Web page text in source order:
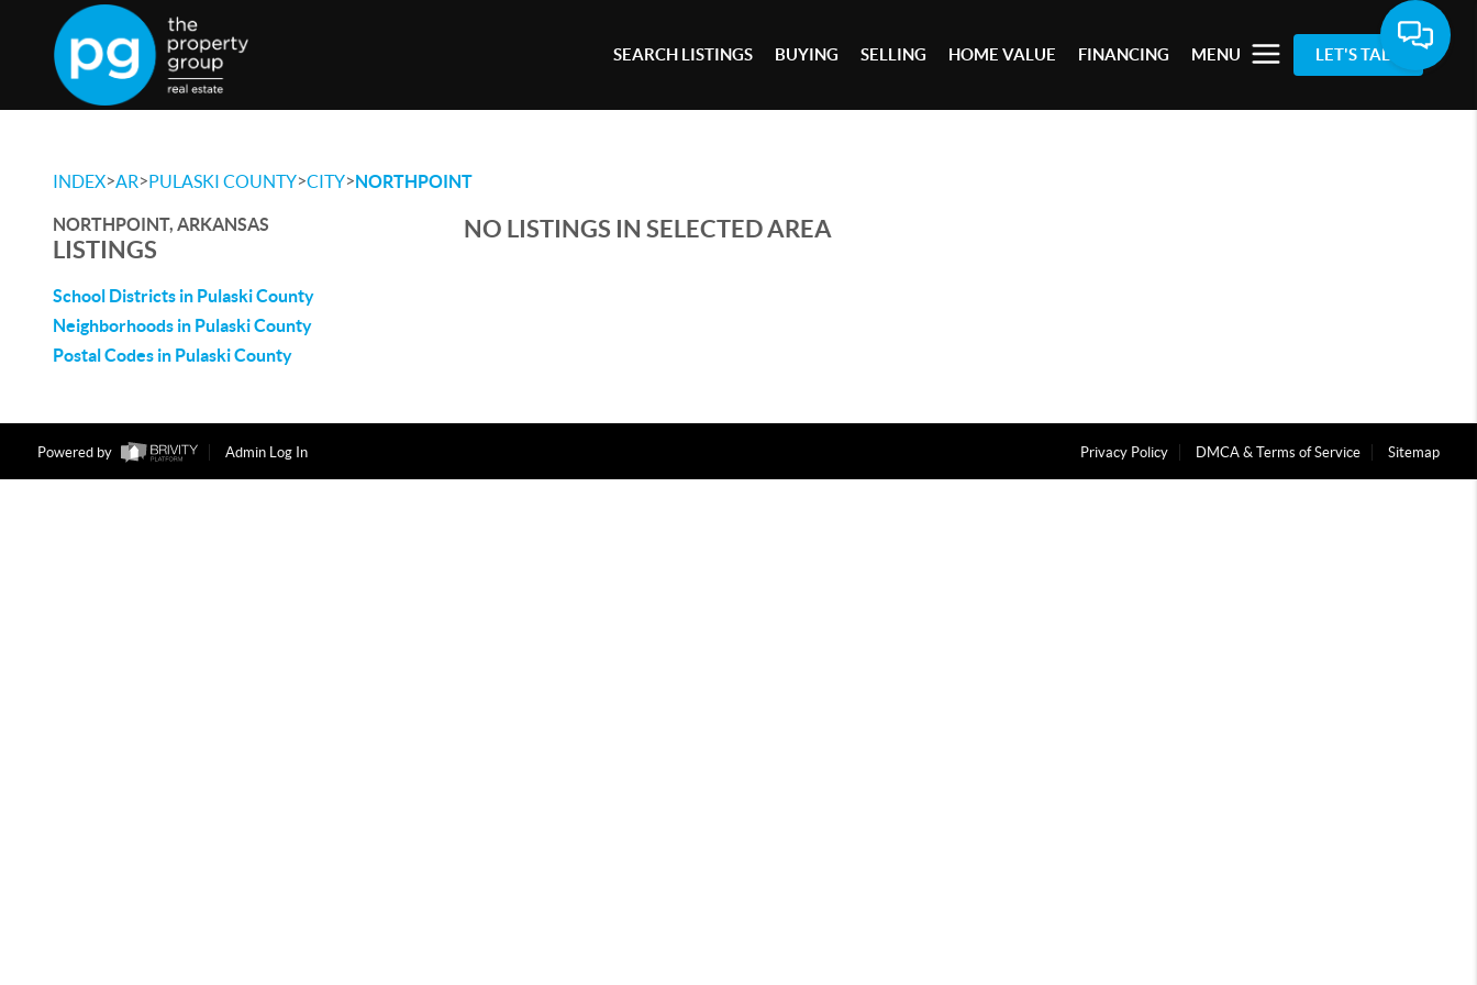
SEARCH LISTINGS BUYING SELLING HOME VALUE FINANCING MENU LET'S TALK
INDEX>AR>PULASKI COUNTY>CITY>NORTHPOINT
NORTHPOINT, ARKANSAS
LISTINGS
School Districts in Pulaski County
Neighborhoods in Pulaski County
Postal Codes in Pulaski County
NO LISTINGS IN SELECTED AREA
Powered by Admin Log In Privacy Policy DMCA & Terms of Service Sitemap